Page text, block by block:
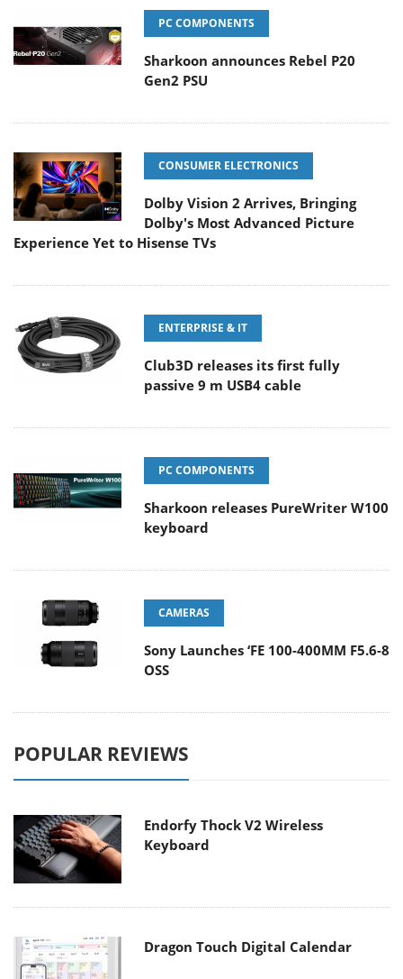
PC COMPONENTS
Sharkoon announces Rebel P20
Gen2 PSU
CONSUMER ELECTRONICS
Dolby Vision 2 Arrives, Bringing
Dolby's Most Advanced Picture
Experience Yet to Hisense TVs
ENTERPRISE & IT
Club3D releases its first fully
passive 9 m USB4 cable
PC COMPONENTS
Sharkoon releases PureWriter W100
keyboard
CAMERAS
Sony Launches ‘FE 100-400MM F5.6-8
OSS
POPULAR REVIEWS
Endorfy Thock V2 Wireless
Keyboard
Dragon Touch Digital Calendar